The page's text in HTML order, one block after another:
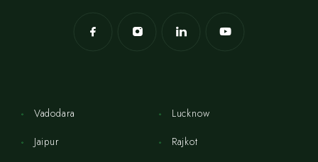
Vadodara
Jaipur
Lucknow
Rajkot